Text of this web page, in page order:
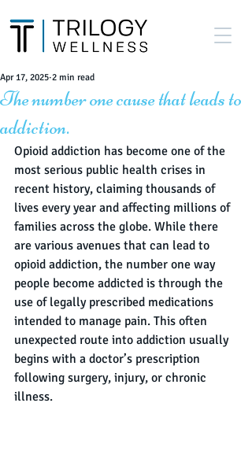
The number one cause that leads to
addiction.
Apr 17, 2025 2 min read
Opioid addiction has become one of the
most serious public health crises in
recent history, claiming thousands of
lives every year and affecting millions of
families across the globe. While there
are various avenues that can lead to
opioid addiction, the number one way
people become addicted is through the
use of legally prescribed medications
intended to manage pain. This often
unexpected route into addiction usually
begins with a doctor’s prescription
following surgery, injury, or chronic
illness.